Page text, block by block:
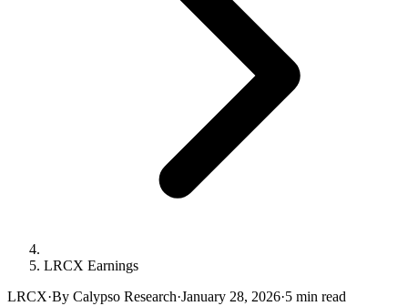
LRCX Earnings
LRCX·By Calypso Research·January 28, 2026·5 min read